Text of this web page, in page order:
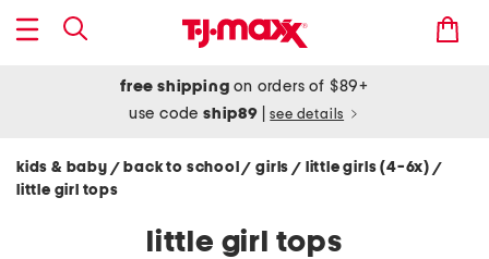
free shipping on orders of $89+
use codeship89 see details
kids & baby / back to school/ girls/ little girls (4-6x) /
little girl tops
little girl tops